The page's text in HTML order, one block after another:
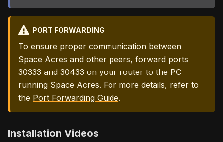
PORT FORWARDING
To ensure proper communication between
Space Acres and other peers, forward ports
30333 and 30433 on your router to the PC
running Space Acres. For more details, refer to
the Port Forwarding Guide.
Installation Videos